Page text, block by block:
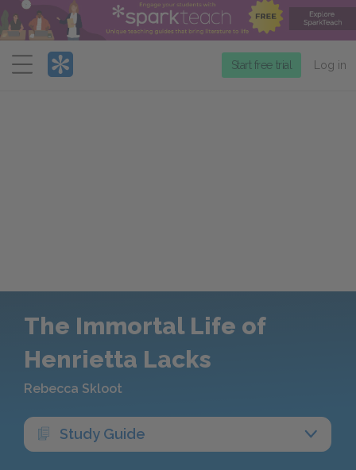
Menu
Start free trial Log in
The Immortal Life of
Henrietta Lacks
Rebecca Skloot
Study Guide